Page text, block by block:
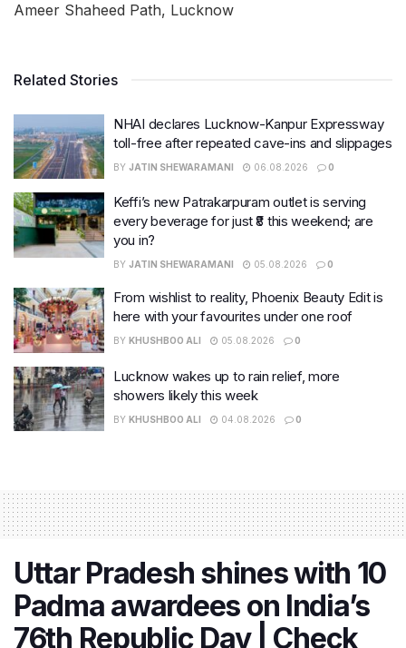
Ameer Shaheed Path, Lucknow
Related Stories
NHAI declares Lucknow-Kanpur Expressway
toll-free after repeated cave-ins and slippages
BY JATIN SHEWARAMANI 06.08.2026 0
Keffi’s new Patrakarpuram outlet is serving
every beverage for just ₹8 this weekend; are
you in?
BY JATIN SHEWARAMANI 05.08.2026 0
From wishlist to reality, Phoenix Beauty Edit is
here with your favourites under one roof
BY KHUSHBOO ALI 05.08.2026 0
Lucknow wakes up to rain relief, more
showers likely this week
BY KHUSHBOO ALI 04.08.2026 0
Uttar Pradesh shines with 10
Padma awardees on India’s
76th Republic Day | Check